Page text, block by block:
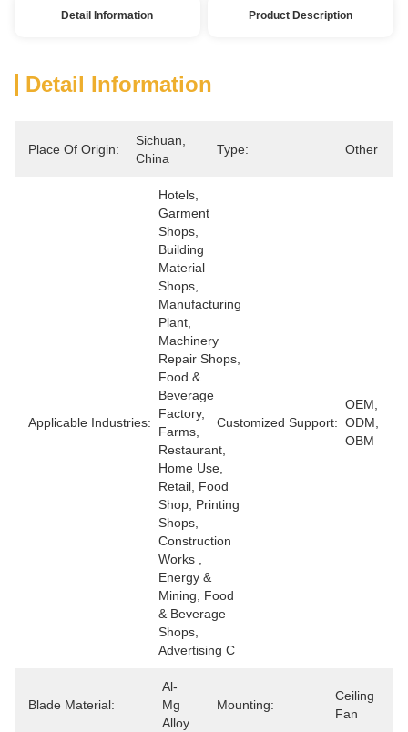
Detail Information Product Description
Detail Information
Place Of Origin:
Sichuan,
China
Type: Other
Applicable Industries:
Hotels,
Garment
Shops,
Building
Material
Shops,
Manufacturing
Plant,
Machinery
Repair Shops,
Food &
Beverage
Factory,
Farms,
Restaurant,
Home Use,
Retail, Food
Shop, Printing
Shops,
Construction
Works ,
Energy &
Mining, Food
& Beverage
Shops,
Advertising C
Customized Support:
OEM,
ODM,
OBM
Blade Material:
Al-
Mg
Alloy
Mounting:
Ceiling
Fan